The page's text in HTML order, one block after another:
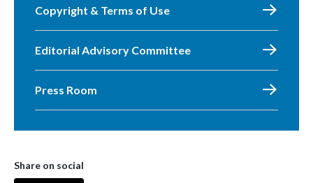
Copyright & Terms of Use
Editorial Advisory Committee
Press Room
Share on social